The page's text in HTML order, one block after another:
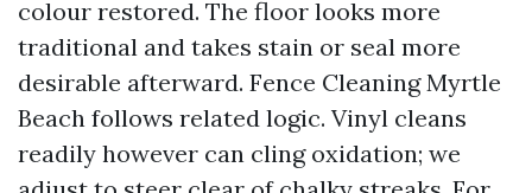
colour restored. The floor looks more
traditional and takes stain or seal more
desirable afterward. Fence Cleaning Myrtle
Beach follows related logic. Vinyl cleans
readily however can cling oxidation; we